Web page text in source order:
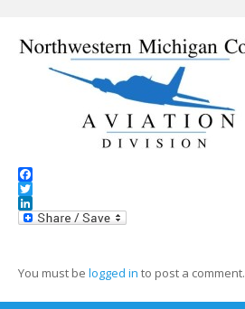
Facebook
Twitter
LinkedIn
You must be logged in to post a comment.